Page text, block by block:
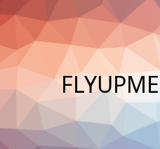
Skip
to
content